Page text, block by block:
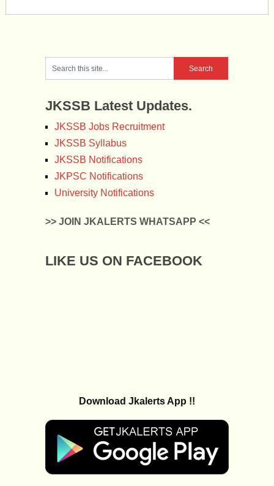
JKSSB Latest Updates.
JKSSB Jobs Recruitment
JKSSB Syllabus
JKSSB Notifications
JKPSC Notifications
University Notifications
>> JOIN JKALERTS WHATSAPP <<
LIKE US ON FACEBOOK
Download Jkalerts App !!